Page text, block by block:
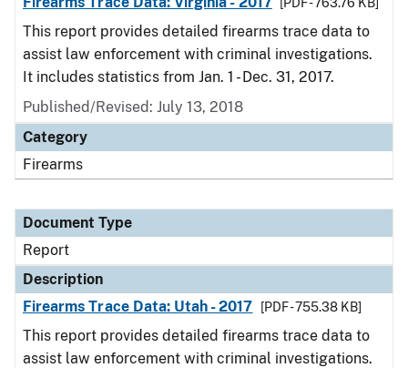
This report provides detailed firearms trace data to
assist law enforcement with criminal investigations.
It includes statistics from Jan. 1 - Dec. 31, 2017.
Published/Revised: July 13, 2018
Category
Firearms
Document Type
Report
Description
Firearms Trace Data: Utah - 2017
[PDF - 755.38 KB]
This report provides detailed firearms trace data to
assist law enforcement with criminal investigations.